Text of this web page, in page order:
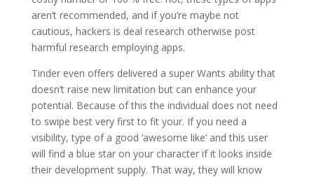
aren’t recommended, and if you’re maybe not
cautious, hackers is deal research otherwise post
harmful research employing apps.
Tinder even offers delivered a super Wants ability that
doesn’t raise new limitation but can enhance your
potential. Because of this the individual does not need
to swipe best very first to fit your. If you need a
visibility, type of a good ‘awesome like’ and this user
will find a blue star on your character if it looks inside
their development supply. That way, they will know